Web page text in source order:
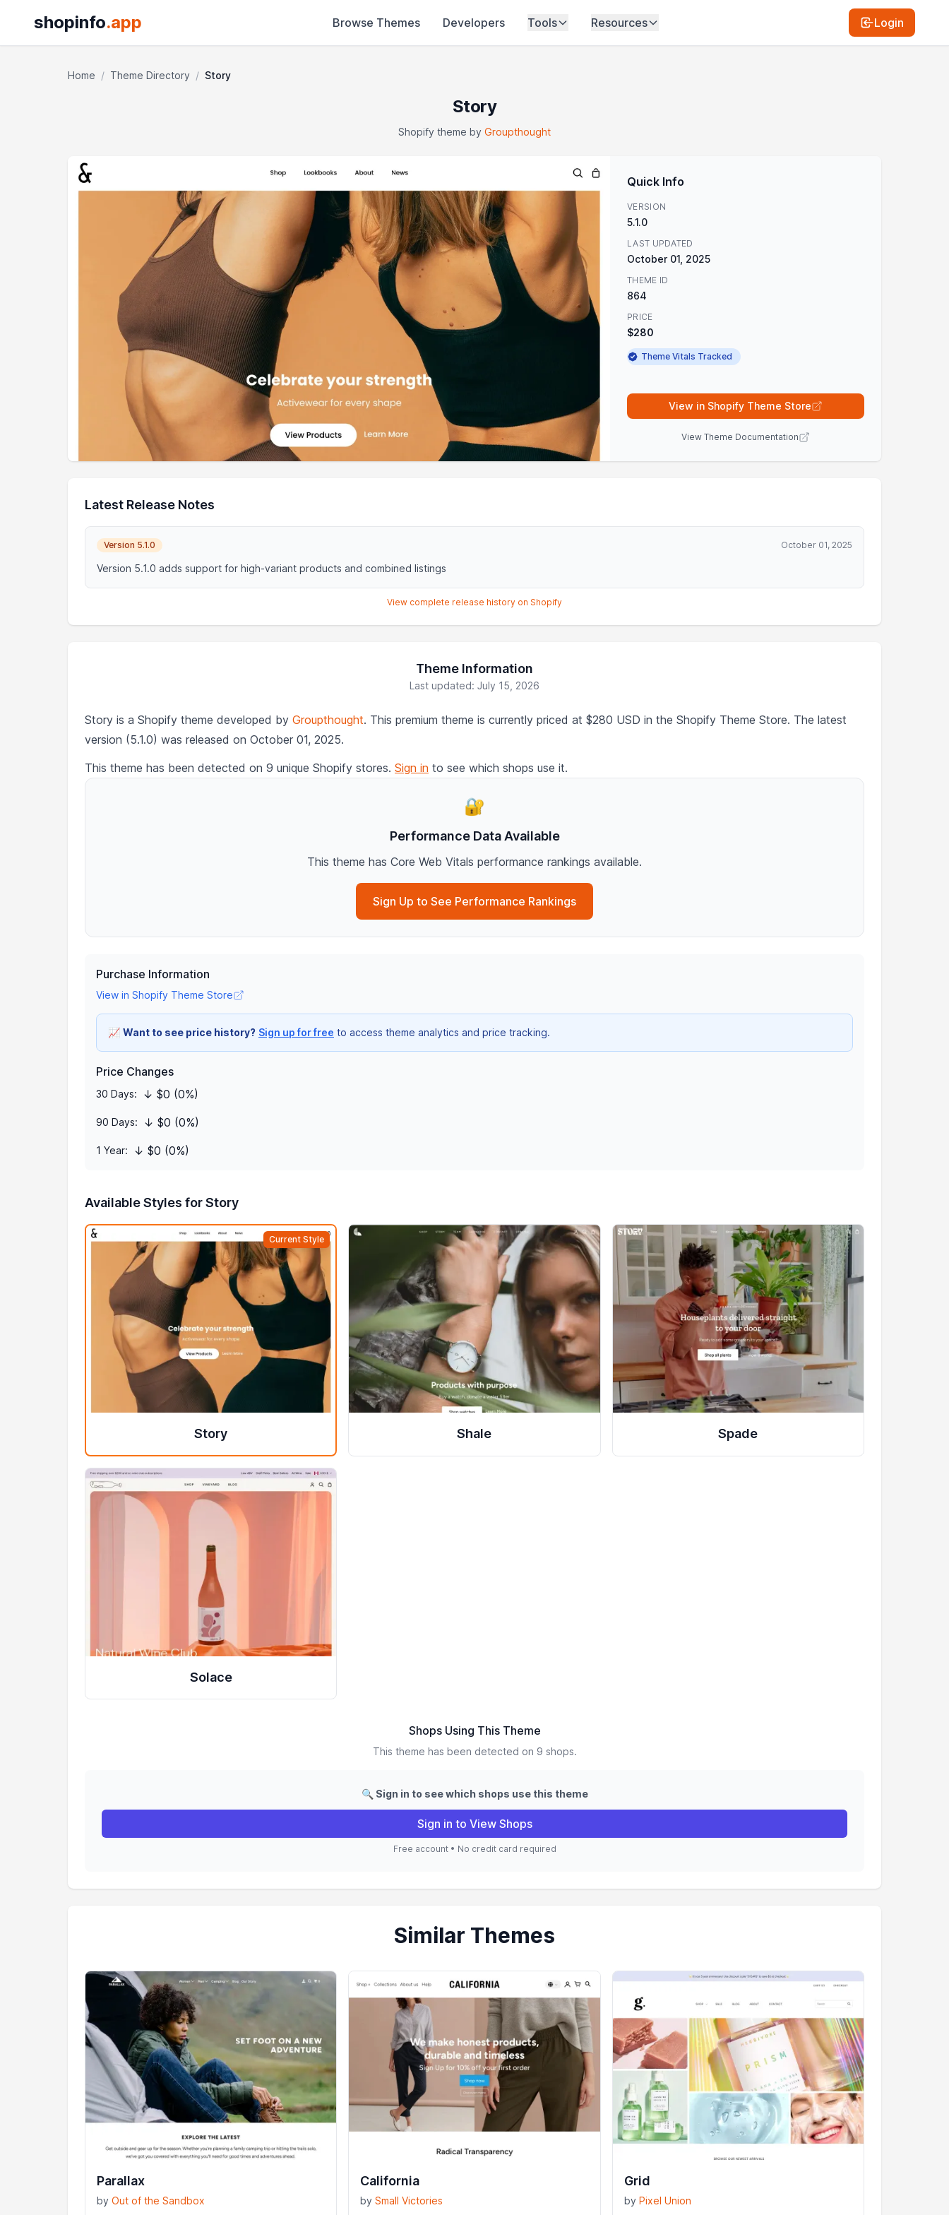
shopinfo.app Browse Themes Developers Tools Resources Login
Home / Theme Directory / Story
Story
Shopify theme by Groupthought
Quick Info
VERSION
5.1.0
LAST UPDATED
October 01, 2025
THEME ID
864
PRICE
$280
Theme Vitals Tracked
View in Shopify Theme Store
View Theme Documentation
Latest Release Notes
Version 5.1.0 October 01, 2025
Version 5.1.0 adds support for high-variant products and combined listings
View complete release history on Shopify
Theme Information
Last updated: July 15, 2026
Story is a Shopify theme developed by Groupthought. This premium theme is currently priced at $280 USD in the Shopify Theme Store. The latest
version (5.1.0) was released on October 01, 2025.
This theme has been detected on 9 unique Shopify stores. Sign in to see which shops use it.
🔐
Performance Data Available
This theme has Core Web Vitals performance rankings available.
Sign Up to See Performance Rankings
Purchase Information
View in Shopify Theme Store
📈 Want to see price history? Sign up for free to access theme analytics and price tracking.
Price Changes
30 Days: ↓ $0 (0%)
90 Days: ↓ $0 (0%)
1 Year: ↓ $0 (0%)
Available Styles for Story
Current Style
Story Shale Spade
Solace
Shops Using This Theme
This theme has been detected on 9 shops.
🔍 Sign in to see which shops use this theme
Sign in to View Shops
Free account • No credit card required
Similar Themes
Parallax
by Out of the Sandbox
California
bySmall Victories
Grid
by Pixel Union